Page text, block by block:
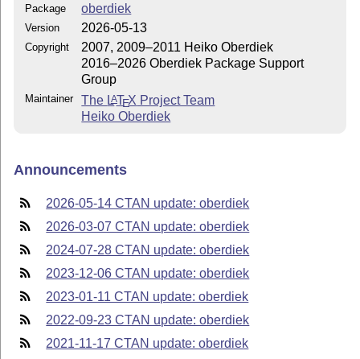
Package oberdiek
Version 2026-05-13
Copyright
2007, 2009–2011 Heiko Oberdiek
2016–2026 Oberdiek Package Support
Group
Maintainer The LATEX Project Team
Heiko Oberdiek
Announcements
2026-05-14 CTAN update: oberdiek
2026-03-07 CTAN update: oberdiek
2024-07-28 CTAN update: oberdiek
2023-12-06 CTAN update: oberdiek
2023-01-11 CTAN update: oberdiek
2022-09-23 CTAN update: oberdiek
2021-11-17 CTAN update: oberdiek